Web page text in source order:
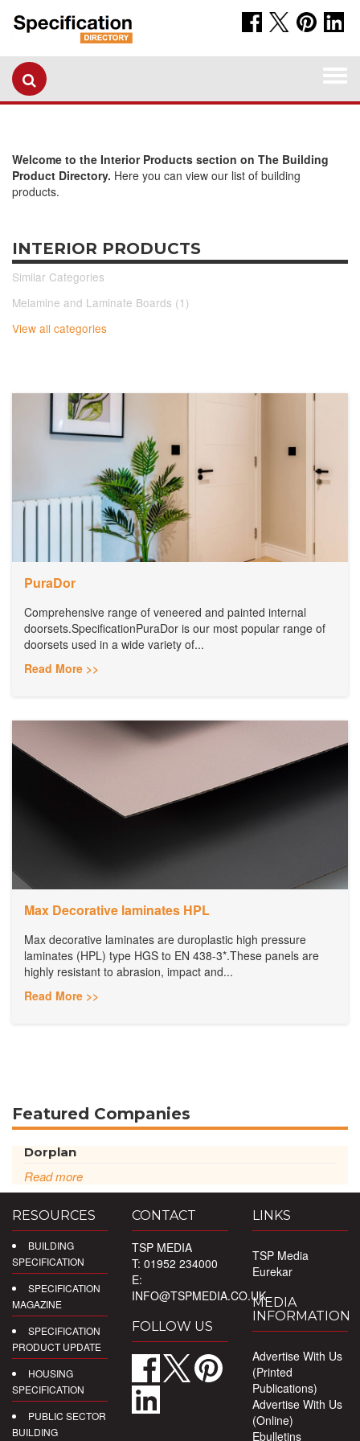
Welcome to the Interior Products section on The Building
Product Directory. Here you can view our list of building
products.
INTERIOR PRODUCTS
Similar Categories
Melamine and Laminate Boards (1)
View all categories
PuraDor
Comprehensive range of veneered and painted internal
doorsets.SpecificationPuraDor is our most popular range of
doorsets used in a wide variety of...
Read More >>
Max Decorative laminates HPL
Max decorative laminates are duroplastic high pressure
laminates (HPL) type HGS to EN 438-3*.These panels are
highly resistant to abrasion, impact and...
Read More >>
Featured Companies
Dorplan
Read more
RESOURCES
BUILDING
SPECIFICATION
SPECIFICATION
MAGAZINE
SPECIFICATION
PRODUCT UPDATE
HOUSING
SPECIFICATION
PUBLIC SECTOR
BUILDING
CONTACT
TSP MEDIA
T: 01952 234000
E:
INFO@TSPMEDIA.CO.UK
FOLLOW US
LINKS
TSP Media
Eurekar
MEDIA
INFORMATION
Advertise With Us
(Printed
Publications)
Advertise With Us
(Online)
Ebulletins